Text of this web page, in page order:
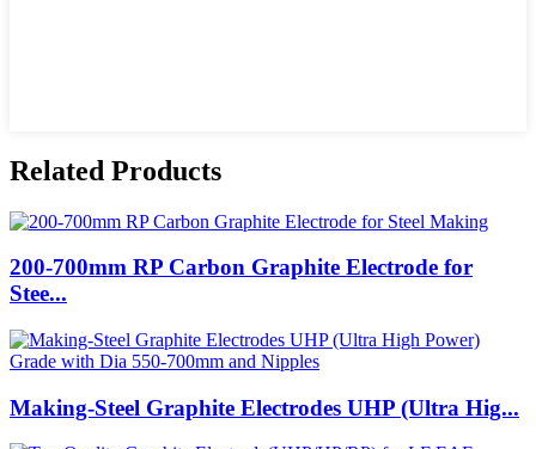
Related Products
200-700mm RP Carbon Graphite Electrode for
Stee...
Making-Steel Graphite Electrodes UHP (Ultra Hig...